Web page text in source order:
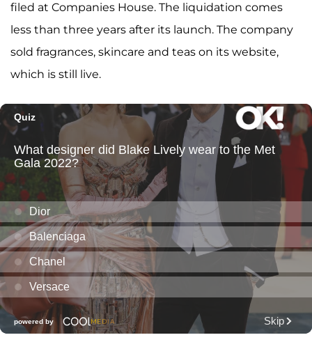
filed at Companies House. The liquidation comes
less than three years after its launch. The company
sold fragrances, skincare and teas on its website,
which is still live.